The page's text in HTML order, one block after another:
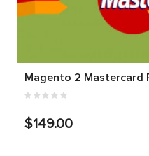
Magento 2 Mastercard
$149.00